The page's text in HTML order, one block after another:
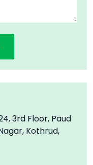
3rd Floor, Paud
Kothrud,